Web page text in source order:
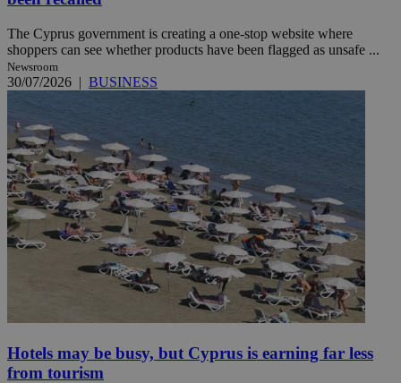
The Cyprus government is creating a one-stop website where
shoppers can see whether products have been flagged as unsafe ...
Newsroom
30/07/2026 | BUSINESS
Hotels may be busy, but Cyprus is earning far less
from tourism